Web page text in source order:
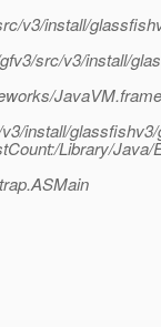
v3/install/
src/v3/install/
install/
Library/